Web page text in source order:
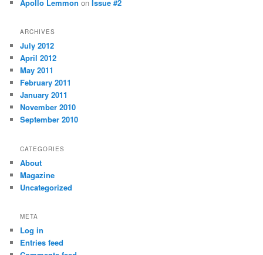
Apollo Lemmon onIssue #2
ARCHIVES
July 2012
April 2012
May 2011
February 2011
January 2011
November 2010
September 2010
CATEGORIES
About
Magazine
Uncategorized
META
Log in
Entries feed